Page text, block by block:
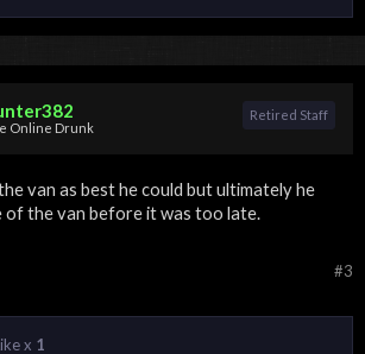
Online Drunk
Retired Staff
van as best he could but ultimately he
of the van before it was too late.
#3
x 1